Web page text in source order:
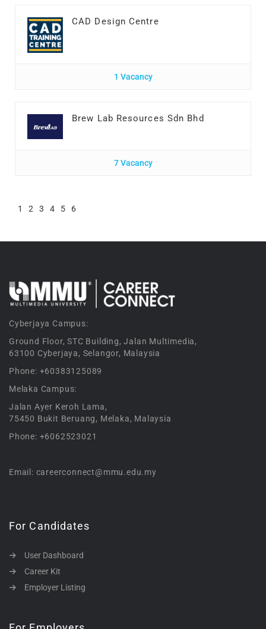
CAD Design Centre
1 Vacancy
Brew Lab Resources Sdn Bhd
7 Vacancy
1 2 3 4 5 6
Cyberjaya Campus:
Ground Floor, STC Building, Jalan Multimedia,
63100 Cyberjaya, Selangor, Malaysia
Phone: +60383125089
Melaka Campus:
Jalan Ayer Keroh Lama,
75450 Bukit Beruang, Melaka, Malaysia
Phone: +6062523021
Email: careerconnect@mmu.edu.my
For Candidates
User Dashboard
Career Kit
Employer Listing